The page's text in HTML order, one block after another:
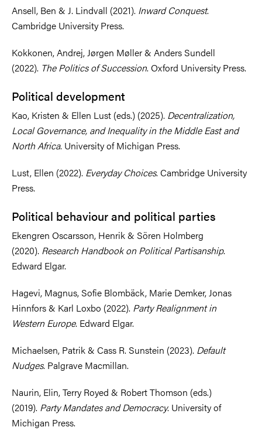
Ansell, Ben & J. Lindvall (2021). Inward Conquest.
Cambridge University Press.
Kokkonen, Andrej, Jørgen Møller & Anders Sundell
(2022). The Politics of Succession. Oxford University Press.
Political development
Kao, Kristen & Ellen Lust (eds.) (2025). Decentralization,
Local Governance, and Inequality in the Middle East and
North Africa. University of Michigan Press.
Lust, Ellen (2022). Everyday Choices. Cambridge University
Press.
Political behaviour and political parties
Ekengren Oscarsson, Henrik & Sören Holmberg
(2020). Research Handbook on Political Partisanship.
Edward Elgar.
Hagevi, Magnus, Sofie Blombäck, Marie Demker, Jonas
Hinnfors & Karl Loxbo (2022). Party Realignment in
Western Europe. Edward Elgar.
Michaelsen, Patrik & Cass R. Sunstein (2023). Default
Nudges. Palgrave Macmillan.
Naurin, Elin, Terry Royed & Robert Thomson (eds.)
(2019). Party Mandates and Democracy. University of
Michigan Press.